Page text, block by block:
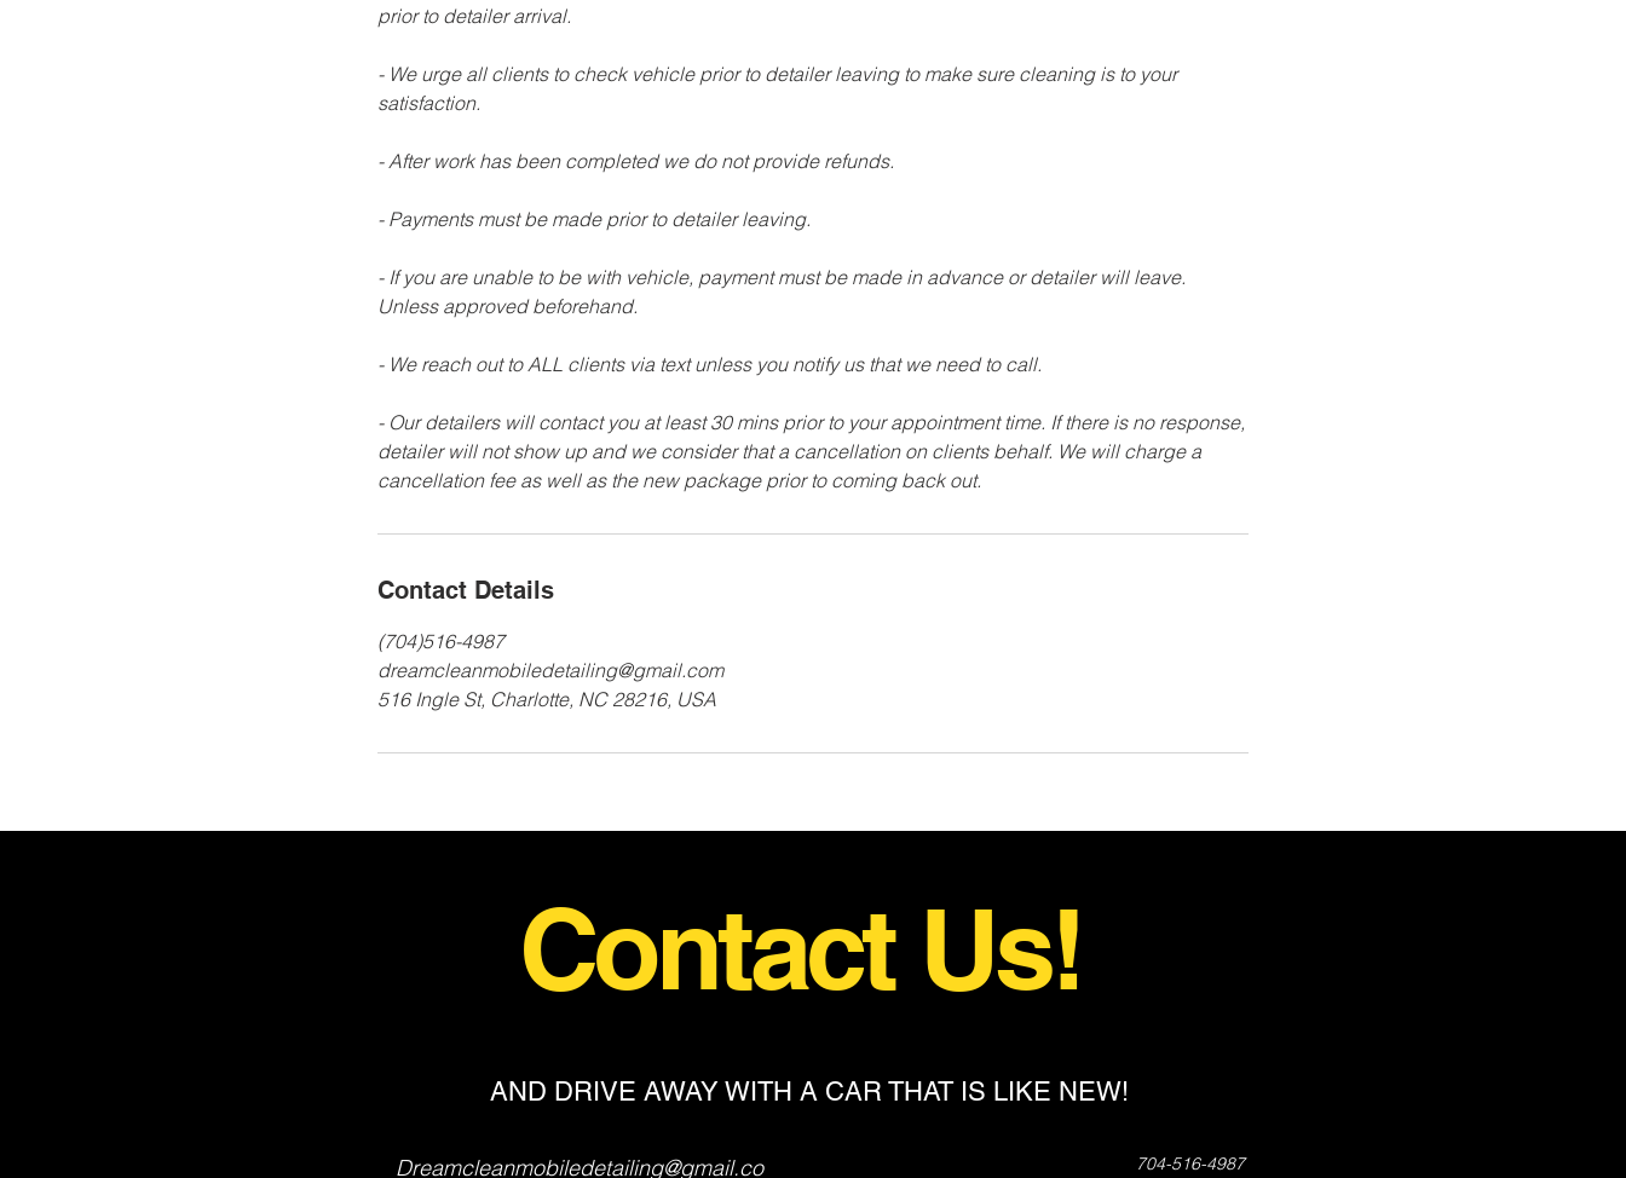
prior to detailer arrival.
- We urge all clients to check vehicle prior to detailer leaving to make sure cleaning is to your
satisfaction.
- After work has been completed we do not provide refunds.
- Payments must be made prior to detailer leaving.
- If you are unable to be with vehicle, payment must be made in advance or detailer will leave.
Unless approved beforehand.
- We reach out to ALL clients via text unless you notify us that we need to call.
- Our detailers will contact you at least 30 mins prior to your appointment time. If there is no response,
detailer will not show up and we consider that a cancellation on clients behalf. We will charge a
Contact Details
(704)516-4987
dreamcleanmobiledetailing@gmail.com
516 Ingle St, Charlotte, NC 28216, USA
Contact Us!
AND DRIVE AWAY WITH A CAR THAT IS LIKE NEW!
Dreamcleanmobiledetailing@gmail.co 704-516-4987